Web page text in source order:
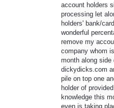
account holders
processing let
holders' bank/
wonderful
remove my
company whom
month along
dickydicks.com
pile on top one
holder of
knowledge this
even is taking